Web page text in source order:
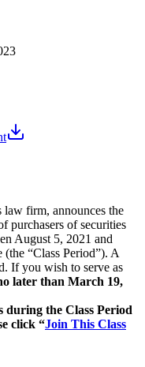
firm, announces the
purchasers of securities
August 5, 2021 and
“Class Period”). A
If you wish to serve as
later than March 19,
during the Class Period
click “Join This Class